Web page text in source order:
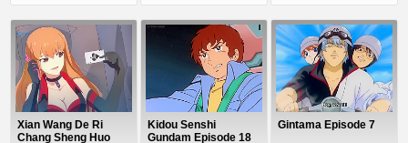
Xian Wang De Ri
Chang Sheng Huo
Kidou Senshi
Gundam Episode 18
Gintama Episode 7